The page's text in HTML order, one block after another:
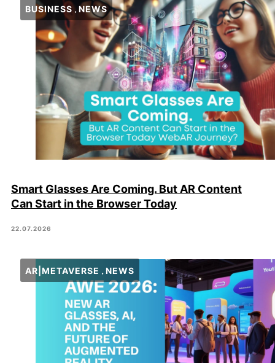
BUSINESS NEWS
Smart Glasses Are Coming. But AR Content
Can Start in the Browser Today
22.07.2026
AR|METAVERSE NEWS